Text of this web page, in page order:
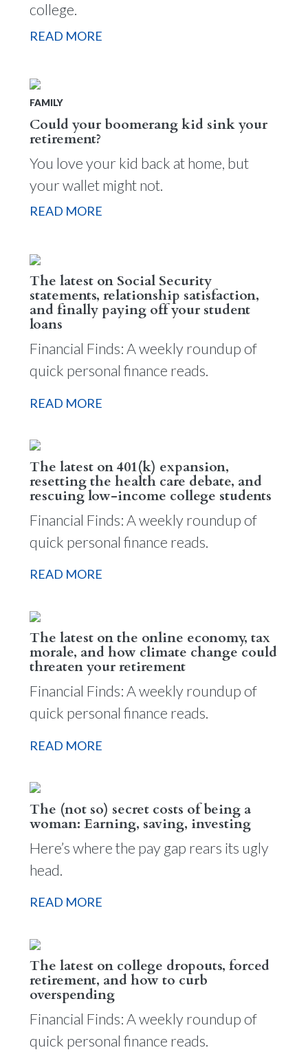
college.
READ MORE
FAMILY
Could your boomerang kid sink your
retirement?
You love your kid back at home, but
your wallet might not.
READ MORE
The latest on Social Security
statements, relationship satisfaction,
and finally paying off your student
loans
Financial Finds: A weekly roundup of
quick personal finance reads.
READ MORE
The latest on 401(k) expansion,
resetting the health care debate, and
rescuing low-income college students
Financial Finds: A weekly roundup of
quick personal finance reads.
READ MORE
The latest on the online economy, tax
morale, and how climate change could
threaten your retirement
Financial Finds: A weekly roundup of
quick personal finance reads.
READ MORE
The (not so) secret costs of being a
woman: Earning, saving, investing
Here’s where the pay gap rears its ugly
head.
READ MORE
The latest on college dropouts, forced
retirement, and how to curb
overspending
Financial Finds: A weekly roundup of
quick personal finance reads.